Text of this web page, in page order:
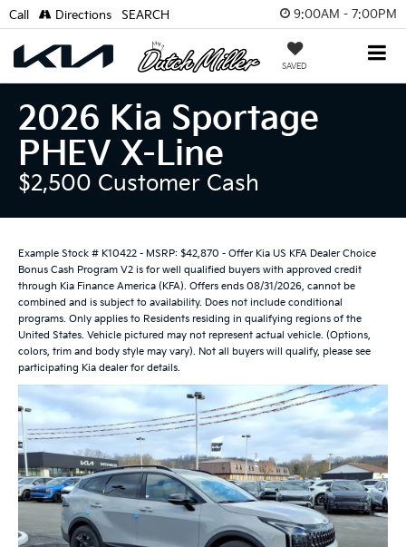
9:00AM - 7:00PM
SAVED
Call Directions SEARCH
2026 Kia Sportage
PHEV X-Line
$2,500 Customer Cash
Example Stock # K10422 - MSRP: $42,870 - Offer Kia US KFA Dealer Choice
Bonus Cash Program V2 is for well qualified buyers with approved credit
through Kia Finance America (KFA). Offers ends 08/31/2026, cannot be
combined and is subject to availability. Does not include conditional
programs. Only applies to Residents residing in qualifying regions of the
United States. Vehicle pictured may not represent actual vehicle. (Options,
colors, trim and body style may vary). Not all buyers will qualify, please see
participating Kia dealer for details.